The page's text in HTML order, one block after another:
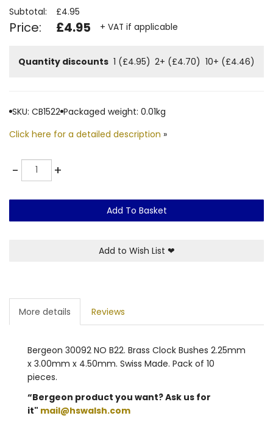
Subtotal: £4.95
Price: £4.95 + VAT if applicable
Quantity discounts 1 (£4.95) 2+ (£4.70) 10+ (£4.46)
SKU: CB1522 Packaged weight: 0.01kg
Click here for a detailed description »
-Quantity +
Add To Basket
Add to Wish List ❤
More details Reviews
Bergeon 30092 NO B22. Brass Clock Bushes 2.25mm
x 3.00mm x 4.50mm. Swiss Made. Pack of 10
pieces.
“Bergeon product you want? Ask us for
it" mail@hswalsh.com